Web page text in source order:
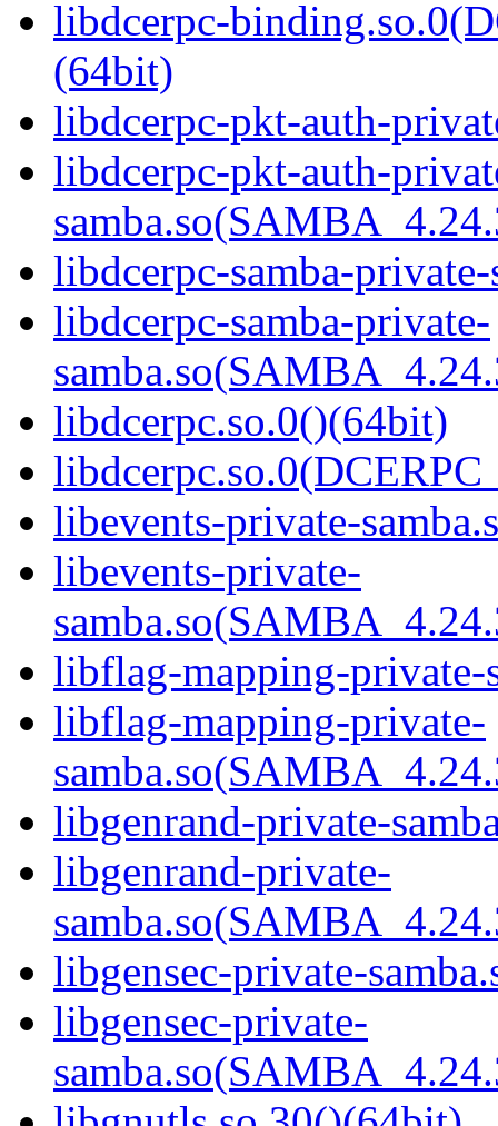
libdcerpc-
(64bit)
libdcerpc-pkt-auth-
libdcerpc-pkt-auth-
libdcerpc-samba-
libdcerpc-samba-private-
libdcerpc.so.0()(64bit)
libevents-private-
libevents-private-
libflag-mapping-private-
libflag-mapping-private-
libgenrand-private-
libgenrand-private-
libgensec-private-
libgensec-private-